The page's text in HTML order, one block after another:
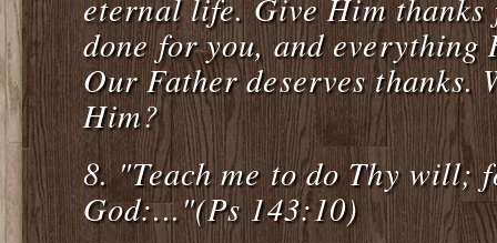
done for you, and everything
Our Father deserves thanks.
Him?
8."Teach me to do Thy will;
God:..."(Ps 143:10)